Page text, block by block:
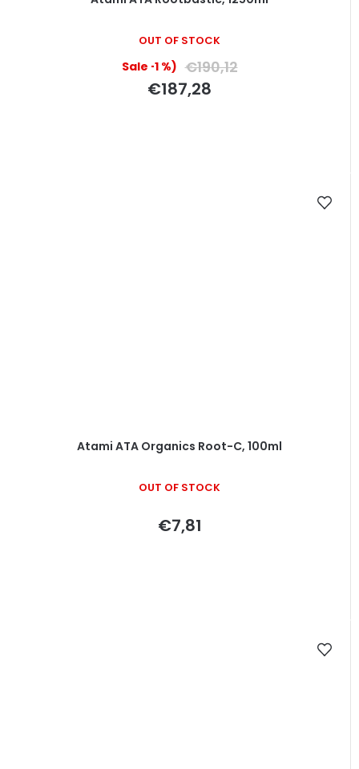
OUT OF STOCK
(–1 %) €190,12
€187,28
Atami ATA Organics Root-C, 100ml
OUT OF STOCK
€7,81